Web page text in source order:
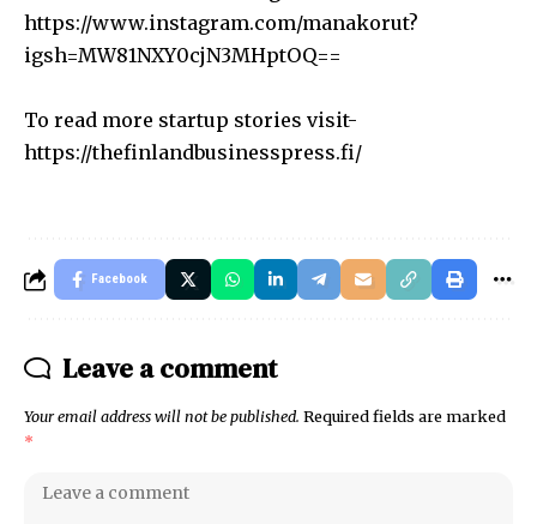
https://www.instagram.com/manakorut?
igsh=MW81NXY0cjN3MHptOQ==
To read more startup stories visit-
https://thefinlandbusinesspress.fi/
Facebook
Leave a comment
Your email address will not be published. Required fields are marked
*